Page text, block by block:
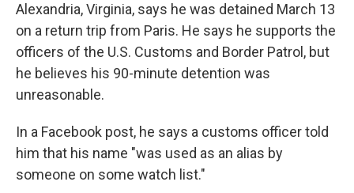
Alexandria, Virginia, says he was detained March 13
on a return trip from Paris. He says he supports the
officers of the U.S. Customs and Border Patrol, but
he believes his 90-minute detention was
unreasonable.
In a Facebook post, he says a customs officer told
him that his name "was used as an alias by
someone on some watch list."